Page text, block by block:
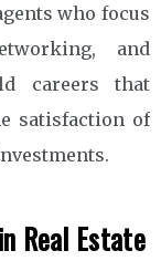
who focus
and
careers that
satisfaction of
Real Estate